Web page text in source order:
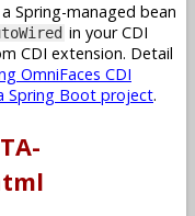
Spring-managed bean
in your CDI
CDI extension. Detail
OmniFaces CDI
Spring Boot project.